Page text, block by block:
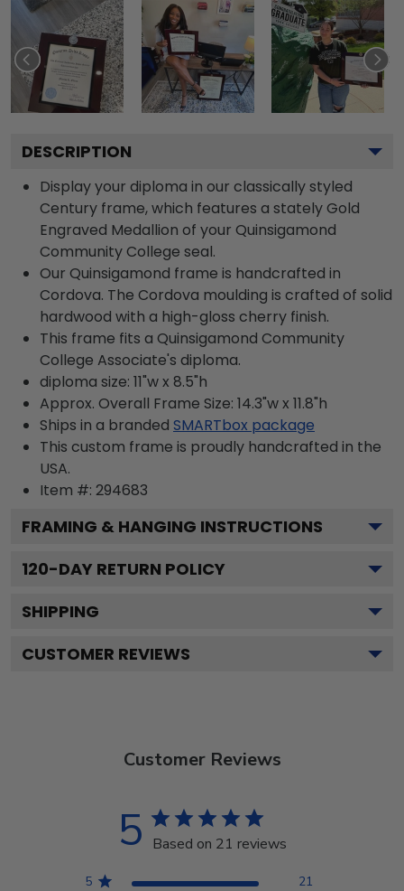
DESCRIPTION
Display your diploma in our classically styled
Century frame, which features a stately Gold
Engraved Medallion of your Quinsigamond
Community College seal.
Our Quinsigamond frame is handcrafted in
Cordova. The Cordova moulding is crafted of solid
hardwood with a high-gloss cherry finish.
This frame fits a Quinsigamond Community
College Associate's diploma.
diploma size: 11"w x 8.5"h
Approx. Overall Frame Size: 14.3"w x 11.8"h
Ships in a branded SMARTbox package
This custom frame is proudly handcrafted in the
USA.
Item #: 294683
FRAMING & HANGING INSTRUCTIONS
120-DAY RETURN POLICY
SHIPPING
CUSTOMER REVIEWS
Customer Reviews
5 Based on 21 reviews
5
21